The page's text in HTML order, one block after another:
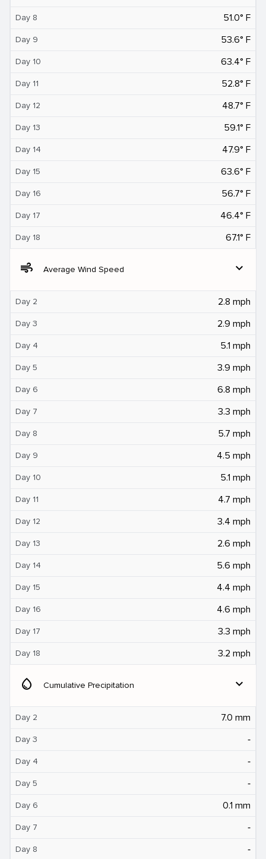
Day 8 51.0° F
Day 9 53.6° F
Day 10 63.4° F
Day 11 52.8° F
Day 12 48.7° F
Day 13 59.1° F
Day 14 47.9° F
Day 15 63.6° F
Day 16 56.7° F
Day 17 46.4° F
Day 18 67.1° F
air Average Wind Speed expand_more
Day 2 2.8 mph
Day 3 2.9 mph
Day 4 5.1 mph
Day 5 3.9 mph
Day 6 6.8 mph
Day 7 3.3 mph
Day 8 5.7 mph
Day 9 4.5 mph
Day 10 5.1 mph
Day 11 4.7 mph
Day 12 3.4 mph
Day 13 2.6 mph
Day 14 5.6 mph
Day 15 4.4 mph
Day 16 4.6 mph
Day 17 3.3 mph
Day 18 3.2 mph
water_drop Cumulative Precipitation expand_more
Day 2 7.0 mm
Day 3 ‐
Day 4 ‐
Day 5 ‐
Day 6 0.1 mm
Day 7 ‐
Day 8 ‐